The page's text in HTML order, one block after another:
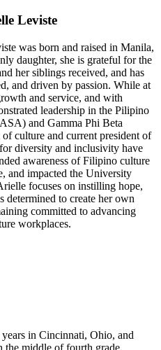
Leviste
was born and raised in Manila,
daughter, she is grateful for the
her siblings received, and has
and driven by passion. While at
and service, and with
leadership in the Pilipino
and Gamma Phi Beta
culture and current president of
diversity and inclusivity have
awareness of Filipino culture
and impacted the University
focuses on instilling hope,
determined to create her own
committed to advancing
workplaces.
in Cincinnati, Ohio, and